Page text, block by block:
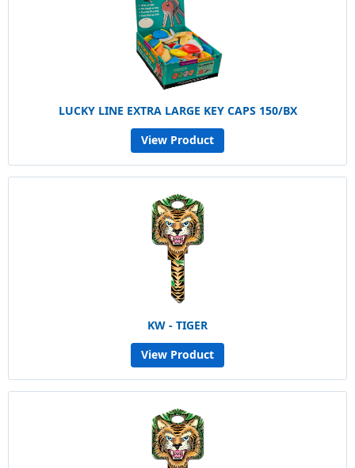
LUCKY LINE EXTRA LARGE KEY CAPS 150/BX
View Product
KW - TIGER
View Product